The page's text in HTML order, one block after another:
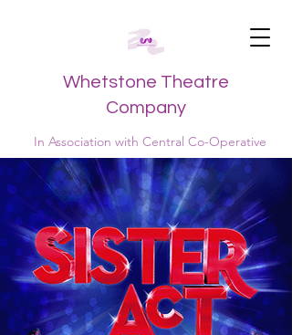
Whetstone Theatre
Company
In Association with Central Co-Operative